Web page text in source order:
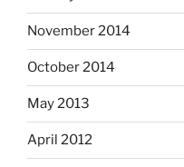
November 2014
October 2014
May 2013
April 2012